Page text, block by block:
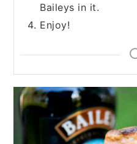
Baileys in it.
Enjoy!